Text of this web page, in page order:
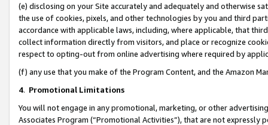
(e) disclosing on your Site accurately and adequately and otherwise
the use of cookies, pixels, and other technologies by you and third
accordance with applicable laws, including, where applicable, that
collect information directly from visitors, and place or recognize
respect to opting-out from online advertising where required by
(f) any use that you make of the Program Content, and the Amazon
4. Promotional Limitations
You will not engage in any promotional, marketing, or other
Associates Program (“Promotional Activities”), that are not expressly